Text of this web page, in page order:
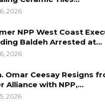
2026
NPP West Coast
Baldeh Arrested at…
2026
Omar Ceesay Resigns
Alliance with NPP,…
2026